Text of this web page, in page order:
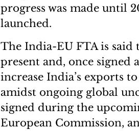
progress was made until
launched.
The India-EU FTA is said
present and, once
increase India’s exports
amidst ongoing global
signed during the
European Commission,